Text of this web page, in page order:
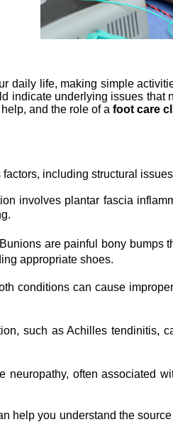
daily life, making simple
indicate underlying issues
and the role of a foot care
including structural
involves plantar fascia
Bunions are painful bony bumps
appropriate shoes.
conditions can cause
such as Achilles tendinitis,
neuropathy, often associated
help you understand the